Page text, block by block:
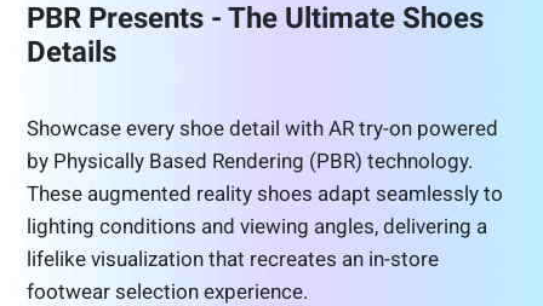
PBR Presents - The Ultimate Shoes
Details
Showcase every shoe detail with AR try-on powered
by Physically Based Rendering (PBR) technology.
These augmented reality shoes adapt seamlessly to
lighting conditions and viewing angles, delivering a
lifelike visualization that recreates an in-store
footwear selection experience.